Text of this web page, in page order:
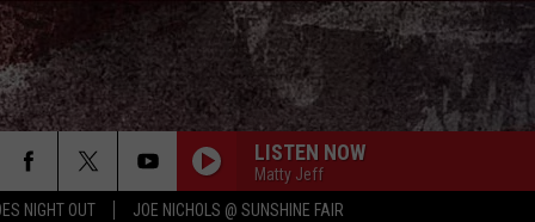
NIGHT OUT JOE NICHOLS @ SUNSHINE FAIR
LISTEN NOW
Matty Jeff